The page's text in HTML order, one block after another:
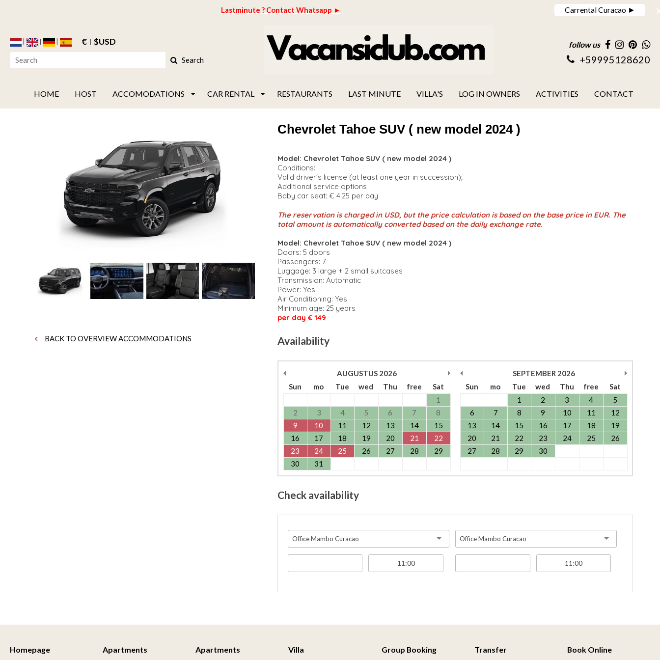
Lastminute ? Contact Whatsapp ► Carrental Curacao ►
€ $USD
Search
follow us
+59995128620
HOME HOST ACCOMODATIONS CAR RENTAL RESTAURANTS LAST MINUTE VILLA'S LOG IN OWNERS ACTIVITIES CONTACT
BACK TO OVERVIEW ACCOMMODATIONS
Chevrolet Tahoe SUV ( new model 2024 )
Model: Chevrolet Tahoe SUV ( new model 2024 )
Conditions:
Valid driver's license (at least one year in succession);
Additional service options
Baby car seat: € 4.25 per day
The reservation is charged in USD, but the price calculation is based on the base price in EUR. The
total amount is automatically converted based on the daily exchange rate.
Model: Chevrolet Tahoe SUV ( new model 2024 )
Doors: 5 doors
Passengers: 7
Luggage: 3 large + 2 small suitcases
Transmission: Automatic
Power: Yes
Air Conditioning: Yes
Minimum age: 25 years
per day € 149
Availability
AUGUSTUS 2026
Sun
mo Tue wed Thu free
Sat
1
2
3 4 5 6 7
8
9
10 11 12 13 14
15
16
17 18 19 20 21
22
23
24 25 26 27 28
29
30
31
SEPTEMBER 2026
Sun
mo Tue wed Thu free
Sat
1
2 3 4
5
6
7 8 9 10 11
12
13
14 15 16 17 18
19
20
21 22 23 24 25
26
27
28 29 30
Check availability
Office Mambo Curacao Office Mambo Curacao
Homepage Apartments Apartments Villa Group Booking Transfer Book Online